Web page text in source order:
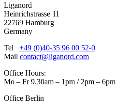
Liganord
Heinrichstrasse 11
22769 Hamburg
Germany
Tel +49 (0)40-35 96 00 52-0
Mail contact@liganord.com
Office Hours:
Mo – Fr 9.30am – 1pm / 2pm – 6pm
Office Berlin